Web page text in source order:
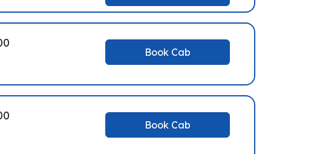
Book Cab
Book Cab